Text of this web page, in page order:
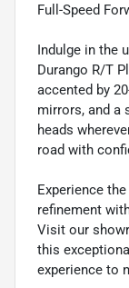
Full-Speed
Indulge in the
Durango R/T
accented by
mirrors, and a
heads
road with
Experience
refinement
Visit our
this
experience to